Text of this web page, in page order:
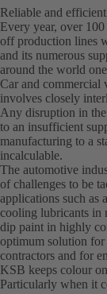
Reliable and
Every year, over
off production lines
and its numerous
around the world
Car and commercial
involves closely
Any disruption in
to an insufficient
manufacturing to a
incalculable.
The automotive
of challenges to be
applications such as
cooling lubricants in
dip paint in highly
optimum solution
contractors and for
KSB keeps colour
Particularly when it